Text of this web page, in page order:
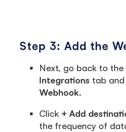
Step 3: Add the
Next, go back to the
Integrations tab
Webhook.
Click + Add
the frequency of